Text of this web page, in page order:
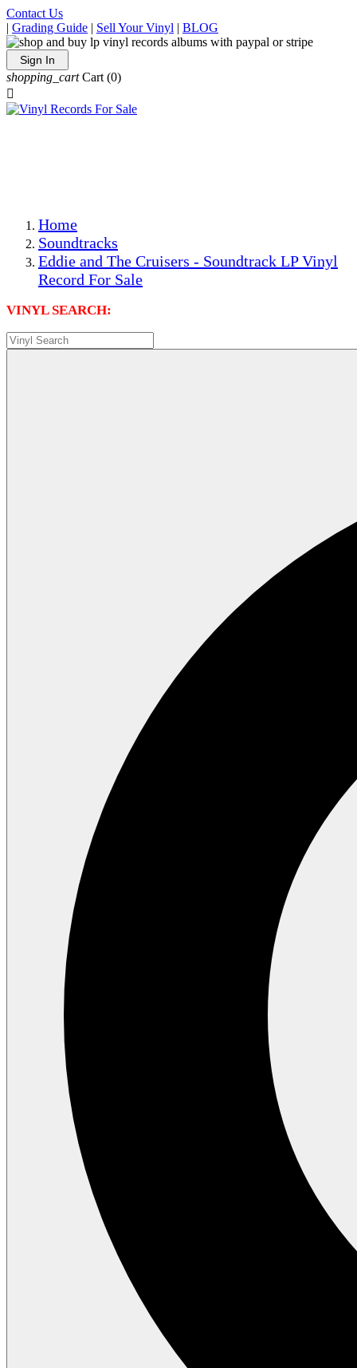
Contact Us
| Grading Guide | Sell Your Vinyl | BLOG
Sign In
shopping_cart Cart (0)

Home
Soundtracks
Eddie and The Cruisers - Soundtrack LP Vinyl
Record For Sale
VINYL SEARCH: